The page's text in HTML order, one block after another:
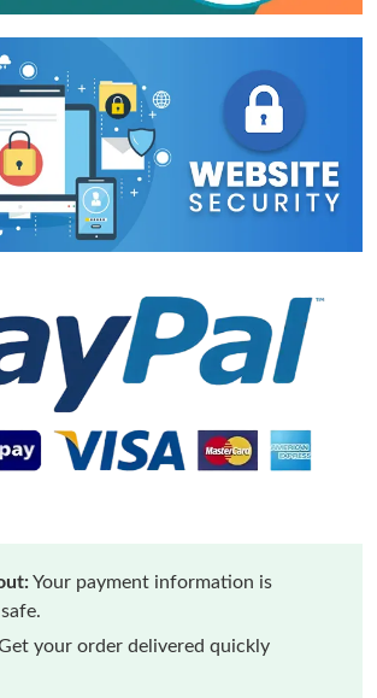
Your payment information is
your order delivered quickly